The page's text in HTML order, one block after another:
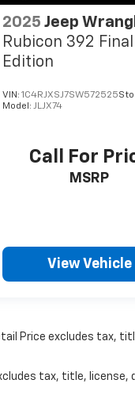
2025 Jeep
Rubicon 392 Final
Edition
VIN:1C4RJXSJ7SW572525
Model:JLJX74
Call For
MSRP
View Vehicle
Price excludes tax,
tax, title, license,